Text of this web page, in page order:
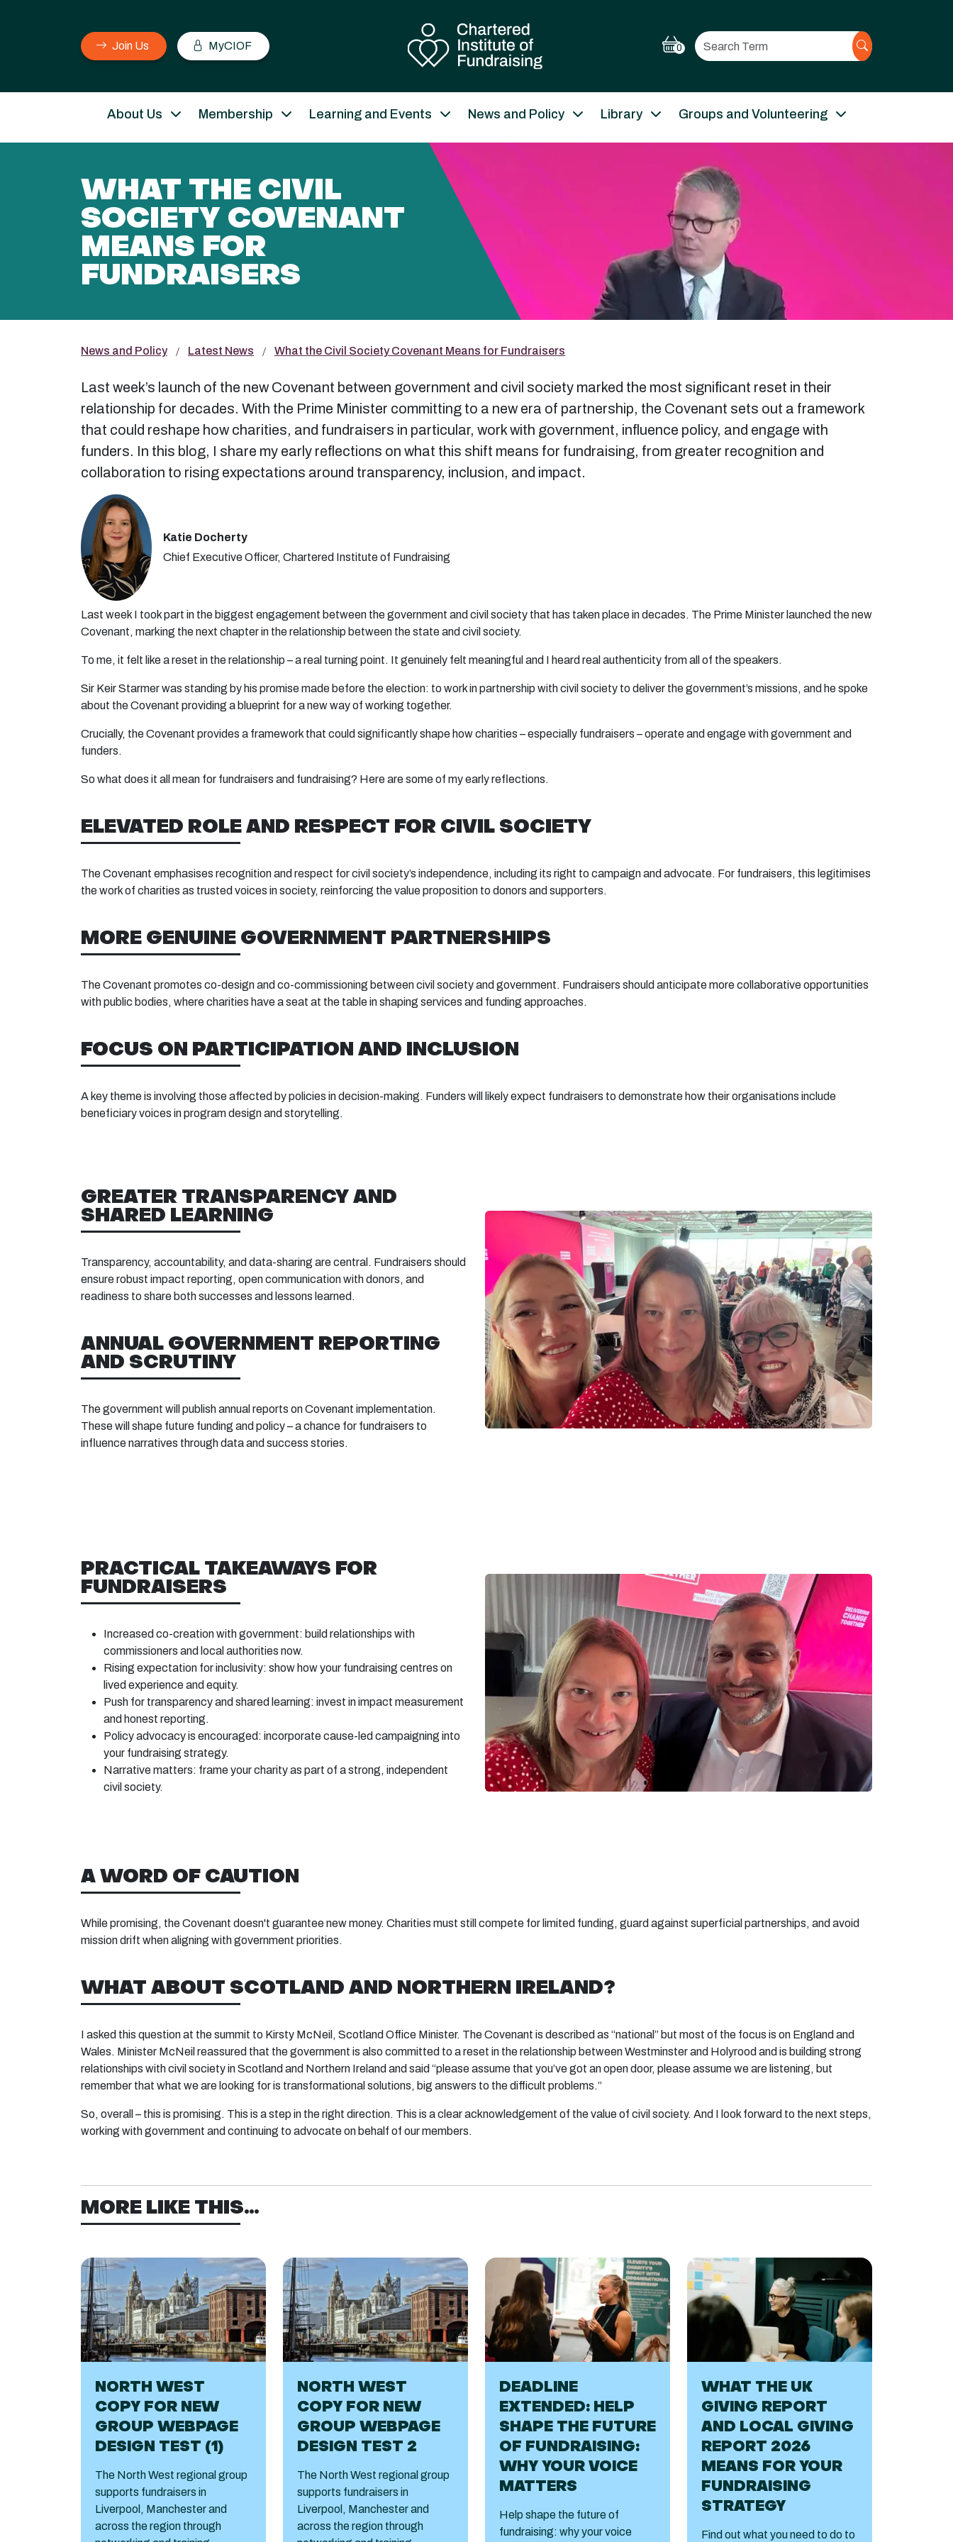
Join Us MyCIOF 0 Search
About Us Membership Learning and Events News and Policy Library Groups and Volunteering
WHAT THE CIVIL
SOCIETY COVENANT
MEANS FOR
FUNDRAISERS
News and Policy Latest News What the Civil Society Covenant Means for Fundraisers
Last week’s launch of the new Covenant between government and civil society marked the most significant reset in their
relationship for decades. With the Prime Minister committing to a new era of partnership, the Covenant sets out a framework
that could reshape how charities, and fundraisers in particular, work with government, influence policy, and engage with
funders. In this blog, I share my early reflections on what this shift means for fundraising, from greater recognition and
collaboration to rising expectations around transparency, inclusion, and impact.
Katie Docherty
Chief Executive Officer, Chartered Institute of Fundraising
Last week I took part in the biggest engagement between the government and civil society that has taken place in decades. The Prime Minister launched the new
Covenant, marking the next chapter in the relationship between the state and civil society.
To me, it felt like a reset in the relationship – a real turning point. It genuinely felt meaningful and I heard real authenticity from all of the speakers.
Sir Keir Starmer was standing by his promise made before the election: to work in partnership with civil society to deliver the government’s missions, and he spoke
about the Covenant providing a blueprint for a new way of working together.
Crucially, the Covenant provides a framework that could significantly shape how charities – especially fundraisers – operate and engage with government and
funders.
So what does it all mean for fundraisers and fundraising? Here are some of my early reflections.
ELEVATED ROLE AND RESPECT FOR CIVIL SOCIETY
The Covenant emphasises recognition and respect for civil society’s independence, including its right to campaign and advocate. For fundraisers, this legitimises
the work of charities as trusted voices in society, reinforcing the value proposition to donors and supporters.
MORE GENUINE GOVERNMENT PARTNERSHIPS
The Covenant promotes co-design and co-commissioning between civil society and government. Fundraisers should anticipate more collaborative opportunities
with public bodies, where charities have a seat at the table in shaping services and funding approaches.
FOCUS ON PARTICIPATION AND INCLUSION
A key theme is involving those affected by policies in decision-making. Funders will likely expect fundraisers to demonstrate how their organisations include
beneficiary voices in program design and storytelling.
GREATER TRANSPARENCY AND
SHARED LEARNING
Transparency, accountability, and data-sharing are central. Fundraisers should
ensure robust impact reporting, open communication with donors, and
readiness to share both successes and lessons learned.
ANNUAL GOVERNMENT REPORTING
AND SCRUTINY
The government will publish annual reports on Covenant implementation.
These will shape future funding and policy – a chance for fundraisers to
influence narratives through data and success stories.
PRACTICAL TAKEAWAYS FOR
FUNDRAISERS
Increased co-creation with government: build relationships with
commissioners and local authorities now.
Rising expectation for inclusivity: show how your fundraising centres on
lived experience and equity.
Push for transparency and shared learning: invest in impact measurement
and honest reporting.
Policy advocacy is encouraged: incorporate cause-led campaigning into
your fundraising strategy.
Narrative matters: frame your charity as part of a strong, independent
civil society.
A WORD OF CAUTION
While promising, the Covenant doesn't guarantee new money. Charities must still compete for limited funding, guard against superficial partnerships, and avoid
mission drift when aligning with government priorities.
WHAT ABOUT SCOTLAND AND NORTHERN IRELAND?
I asked this question at the summit to Kirsty McNeil, Scotland Office Minister. The Covenant is described as “national” but most of the focus is on England and
Wales. Minister McNeil reassured that the government is also committed to a reset in the relationship between Westminster and Holyrood and is building strong
relationships with civil society in Scotland and Northern Ireland and said “please assume that you’ve got an open door, please assume we are listening, but
remember that what we are looking for is transformational solutions, big answers to the difficult problems.”
So, overall – this is promising. This is a step in the right direction. This is a clear acknowledgement of the value of civil society. And I look forward to the next steps,
working with government and continuing to advocate on behalf of our members.
MORE LIKE THIS...
NORTH WEST
COPY FOR NEW
GROUP WEBPAGE
DESIGN TEST (1)
The North West regional group
supports fundraisers in
Liverpool, Manchester and
across the region through
NORTH WEST
COPY FOR NEW
GROUP WEBPAGE
DESIGN TEST 2
The North West regional group
supports fundraisers in
Liverpool, Manchester and
across the region through
DEADLINE
EXTENDED: HELP
SHAPE THE FUTURE
OF FUNDRAISING:
WHY YOUR VOICE
MATTERS
Help shape the future of
fundraising: why your voice
WHAT THE UK
GIVING REPORT
AND LOCAL GIVING
REPORT 2026
MEANS FOR YOUR
FUNDRAISING
STRATEGY
Find out what you need to do to